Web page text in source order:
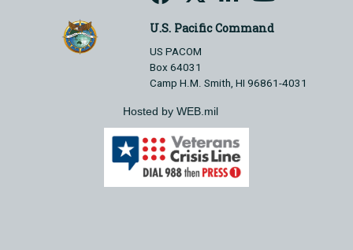
U.S. Pacific Command
US PACOM
Box 64031
Camp H.M. Smith, HI 96861-4031
Hosted by WEB.mil